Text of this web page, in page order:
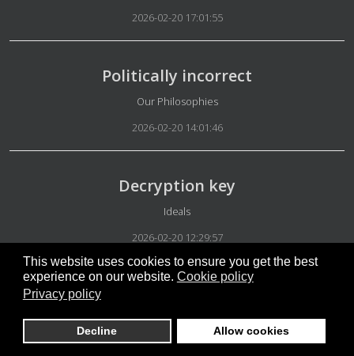
This website uses cookies to ensure you get the best
experience on our website. Cookie policy
Privacy policy
Decline Allow cookies
2026-02-20 17:01:55
Politically incorrect
Details
Our Philosophies
2026-02-20 14:01:46
Decryption key
Details
Ideals
2026-02-20 12:29:57
Details
Appearance
2026-02-20 06:18:42